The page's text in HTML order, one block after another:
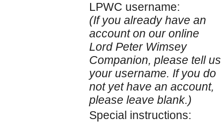
LPWC username:
(If you already have an
account on our online
Lord Peter Wimsey
Companion, please tell us
your username. If you do
not yet have an account,
please leave blank.)
Special instructions: